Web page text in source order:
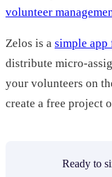
volunteer
Zelos is a simple app
distribute micro-
your volunteers on
create a free project
Ready to